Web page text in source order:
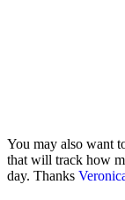
You may also want
that will track how
day. Thanks